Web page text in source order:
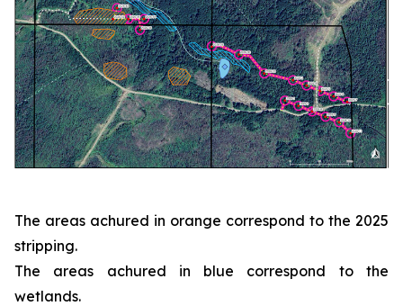
The areas achured in orange correspond to the 2025
stripping.
The areas achured in blue correspond to the
wetlands.